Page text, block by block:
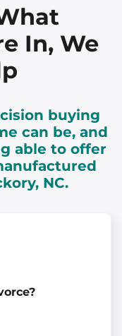
In, We
buying
can be, and
able to offer
NC.